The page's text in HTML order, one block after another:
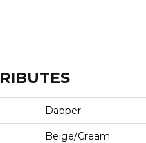
Dapper
Beige/Cream